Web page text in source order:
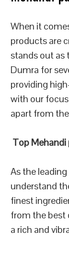
When it
products are
stands out as
Dumra for
providing
with our
apart from
Top Mehandi
As the
understand
finest
from the best
a rich and